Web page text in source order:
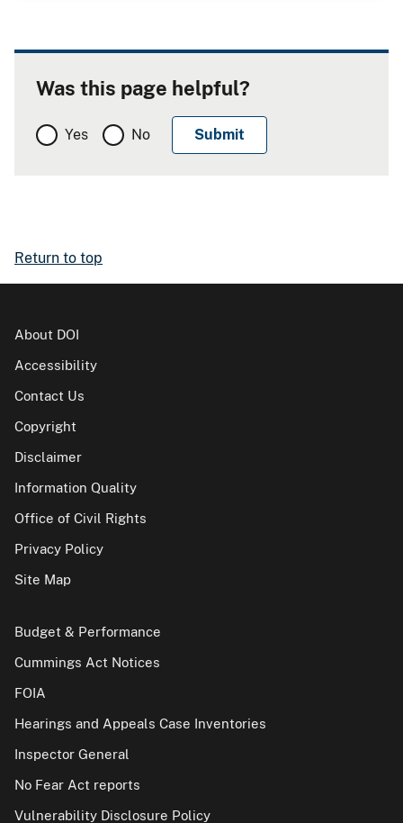
Was this page helpful?
Yes No
Return to top
About DOI
Accessibility
Contact Us
Copyright
Disclaimer
Information Quality
Office of Civil Rights
Privacy Policy
Site Map
Budget & Performance
Cummings Act Notices
FOIA
Hearings and Appeals Case Inventories
Inspector General
No Fear Act reports
Vulnerability Disclosure Policy